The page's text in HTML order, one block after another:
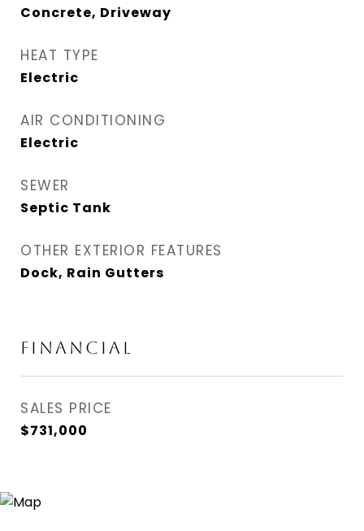
Concrete, Driveway
HEAT TYPE
Electric
AIR CONDITIONING
Electric
SEWER
Septic Tank
OTHER EXTERIOR FEATURES
Dock, Rain Gutters
FINANCIAL
SALES PRICE
$731,000